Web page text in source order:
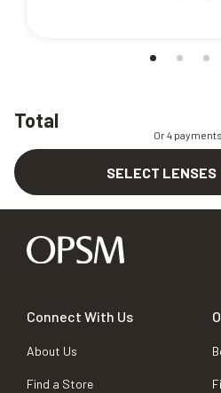
Total
Or 4
SELECT LENSES
Connect With Us
About Us
Find a Store